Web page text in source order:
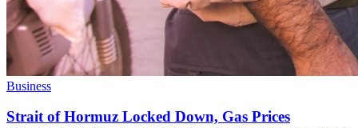
Business
Strait of Hormuz Locked Down, Gas Prices